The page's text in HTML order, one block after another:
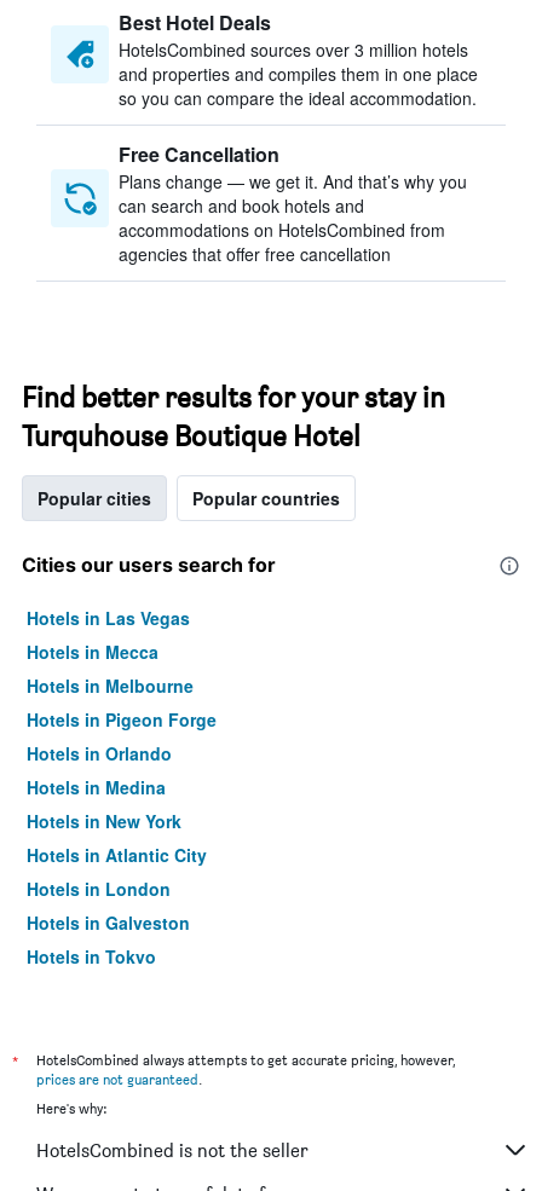
Best Hotel Deals
HotelsCombined sources over 3 million hotels
and properties and compiles them in one place
so you can compare the ideal accommodation.
Free Cancellation
Plans change — we get it. And that’s why you
can search and book hotels and
accommodations on HotelsCombined from
agencies that offer free cancellation
Find better results for your stay in
Turquhouse Boutique Hotel
Popular cities Popular countries
Cities our users search for
Hotels in Las Vegas
Hotels in Mecca
Hotels in Melbourne
Hotels in Pigeon Forge
Hotels in Orlando
Hotels in Medina
Hotels in New York
Hotels in Atlantic City
Hotels in London
Hotels in Galveston
Hotels in Tokyo
*
HotelsCombined always attempts to get accurate pricing, however,
prices are not guaranteed.
Here's why:
HotelsCombined is not the seller